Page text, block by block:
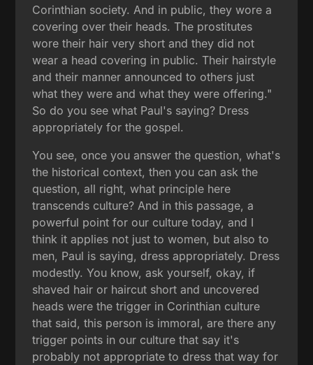
Corinthian society. And in public, they wore a
covering over their heads. The prostitutes
wore their hair very short and they did not
wear a head covering in public. Their hairstyle
and their manner announced to others just
what they were and what they were offering."
So do you see what Paul's saying? Dress
appropriately for the gospel.
You see, once you answer the question, what's
the historical context, then you can ask the
question, all right, what principle here
transcends culture? And in this passage, a
powerful point for our culture today, and I
think it applies not just to women, but also to
men, Paul is saying, dress appropriately. Dress
modestly. You know, ask yourself, okay, if
shaved hair or haircut short and uncovered
heads were the trigger in Corinthian culture
that said, this person is immoral, are there any
trigger points in our culture that say it's
probably not appropriate to dress that way for